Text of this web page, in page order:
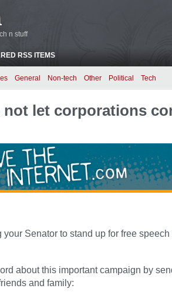
n stuff
RSS ITEMS
General Non-tech Other Political Tech
not let corporations
Senator to stand up for free speech
about this important campaign by
and family: